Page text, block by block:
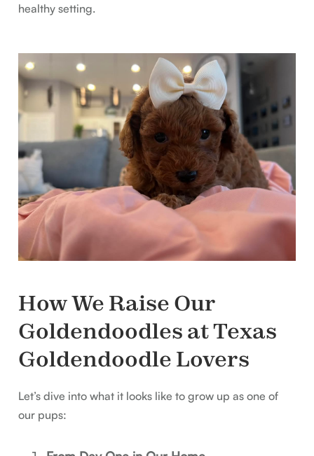
healthy setting.
How We Raise Our
Goldendoodles at Texas
Goldendoodle Lovers
Let’s dive into what it looks like to grow up as one of
our pups: